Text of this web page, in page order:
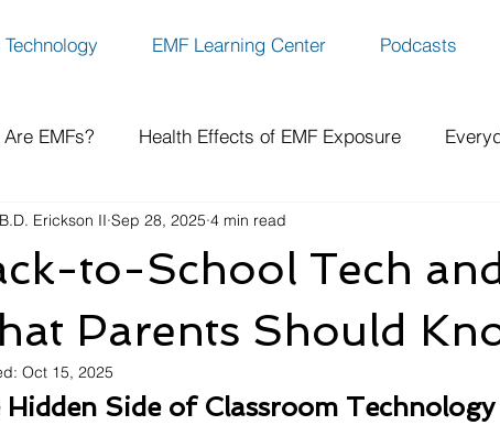
EMF Learning Center Podcasts
EMFs? Health Effects of EMF Exposure
Dirty Electricity EMF Protection Solutions
& Research How-To Guides & Resources
to-School Tech
Parents Should
B.D. Erickson II Sep 28, 2025 4 min read
Oct 15, 2025
Hidden Side of Classroom Technology